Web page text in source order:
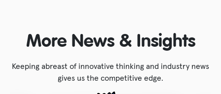
More News & Insights
Keeping abreast of innovative thinking and industry news
gives us the competitive edge.